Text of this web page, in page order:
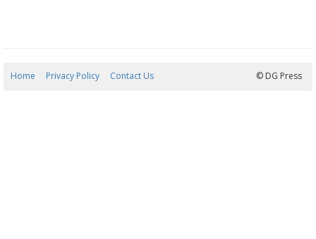
Home Privacy Policy Contact Us © DG Press